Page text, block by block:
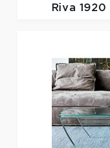
Riva 1920